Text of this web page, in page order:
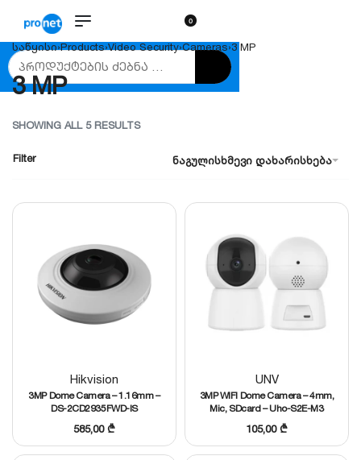
0
საწყისი›Products›Video Security›Cameras›3 MP
3 MP
SHOWING ALL 5 RESULTS
ნაგულისხმევი დახარისხება
Filter
Hikvision
3MP Dome Camera – 1.16mm –
DS-2CD2935FWD-IS
585,00₾
UNV
3MP WIFI Dome Camera – 4mm,
Mic, SDcard – Uho-S2E-M3
105,00₾